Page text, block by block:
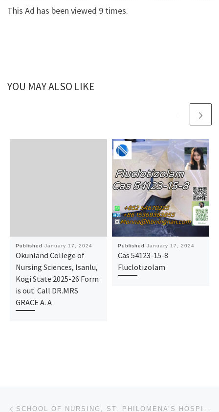
This Ad has been viewed 9 times.
YOU MAY ALSO LIKE
Published January 17, 2024
Okunland College of
Nursing Sciences, Isanlu,
Kogi State 2025-26 Form
is out. Call DR.MRS
GRACE A. A
Published January 17, 2024
Cas 54123-15-8
Fluclotizolam
Post navigation SCHOOL OF NURSING, ST. PHILOMENA’S HOSPITAL BENIN-CITY 2024/2025 NURSING FORM/ ADMISSION FORM IS STI